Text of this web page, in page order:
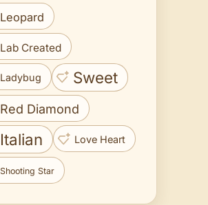
Leopard
Lab Created
Ladybug Sweet
Red Diamond
Italian Love Heart
Shooting Star